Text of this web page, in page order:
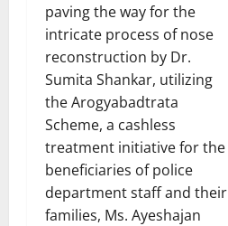
paving the way for the
intricate process of nose
reconstruction by Dr.
Sumita Shankar, utilizing
the Arogyabadtrata
Scheme, a cashless
treatment initiative for the
beneficiaries of police
department staff and their
families, Ms. Ayeshajan